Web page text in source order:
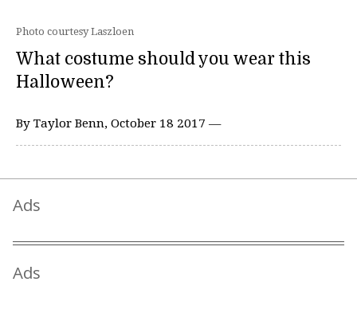
Photo courtesy Laszloen
What costume should you wear this
Halloween?
By Taylor Benn, October 18 2017 —
Ads
Ads